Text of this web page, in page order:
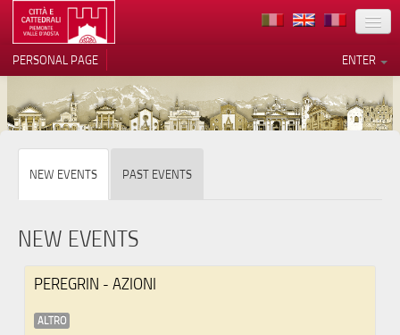
LOCATION
ARCHITECTURE
EVENTS
HOST
ENTER
PERSONAL PAGE
NEW EVENTS PAST EVENTS
NEW EVENTS
PEREGRIN - AZIONI
ALTRO
Your Privacy Choices